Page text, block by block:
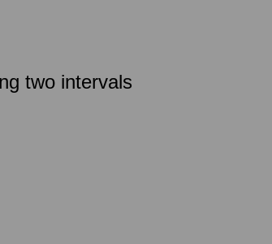
two intervals